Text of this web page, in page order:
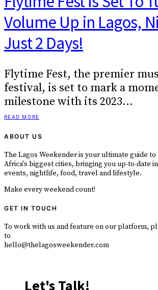
Volume Up in Lagos,
Just 2 Days!
Flytime Fest, the premier
festival, is set to mark a
milestone with its 2023…
READ MORE
ABOUT US
The Lagos Weekender is your ultimate guide
Africa's biggest cities, bringing you up-to-date
events, nightlife, food, travel and lifestyle.
Make every weekend count!
GET IN TOUCH
To work with us and feature on our platform,
to
hello@thelagosweekender.com